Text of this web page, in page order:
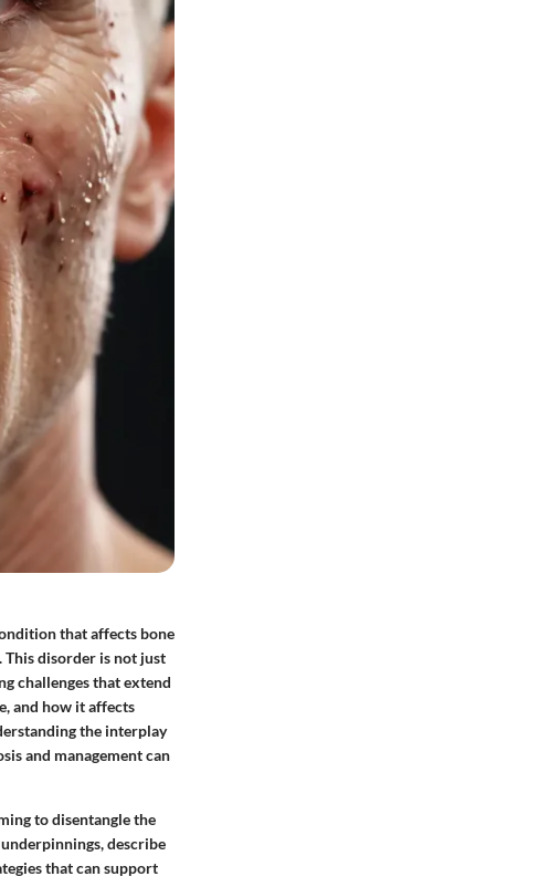
that affects bone
disorder is not just
challenges that extend
and how it affects
the interplay
and management can
to disentangle the
describe
that can support